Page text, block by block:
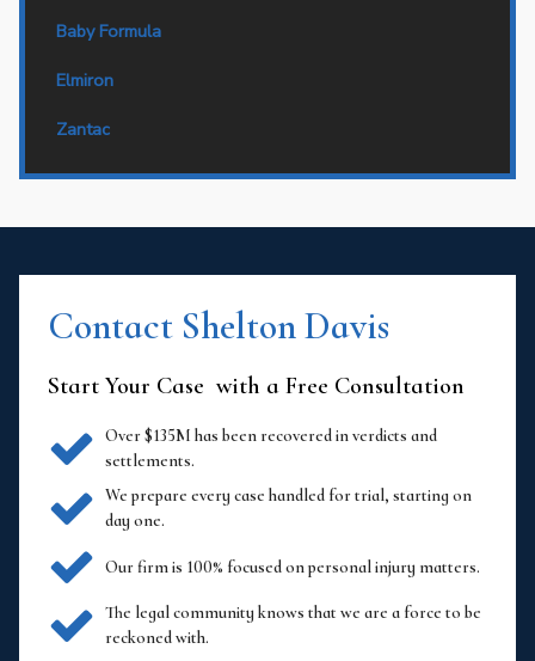
Baby Formula
Elmiron
Zantac
Contact Shelton Davis
Start Your Case with a Free Consultation
Over $135M has been recovered in verdicts and
settlements.
We prepare every case handled for trial, starting on
day one.
Our firm is 100% focused on personal injury matters.
The legal community knows that we are a force to be
reckoned with.